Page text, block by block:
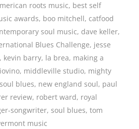
roots music, best self
awards, boo mitchell, catfood
soul music, dave keller,
Blues Challenge, jesse
, kevin barry, la brea, making a
, middleville studio, mighty
blues, new england soul, paul
review, robert ward, royal
songwriter,soul blues,tom
music